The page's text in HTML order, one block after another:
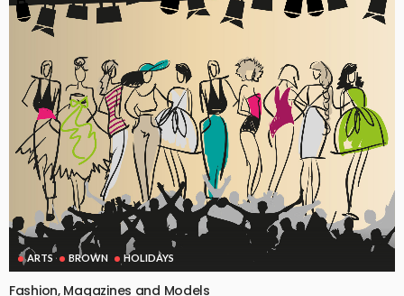
ARTS BROWN HOLIDAYS
Fashion, Magazines and Models